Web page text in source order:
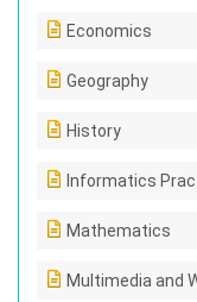
Economics
Geography
History
Informatics
Mathematics
Multimedia and